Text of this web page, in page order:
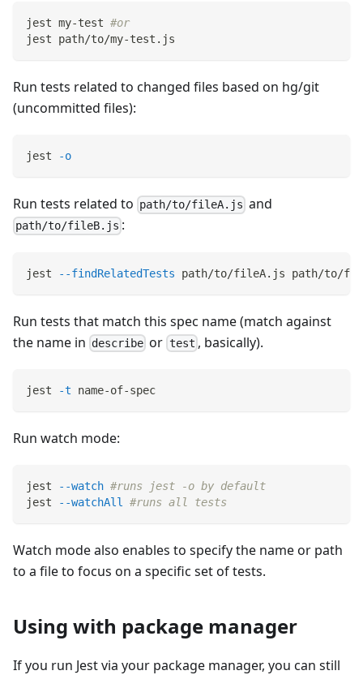
jest my-test #or
jest path/to/my-test.js
Run tests related to changed files based on hg/git
(uncommitted files):
jest -o
Run tests related to path/to/fileA.js and
path/to/fileB.js :
jest --findRelatedTests path/to/fileA.js path/to/
Run tests that match this spec name (match against
the name in describe or test , basically).
jest -t name-of-spec
Run watch mode:
jest --watch #runs jest -o by default
jest
--watchAll #runs all tests
Watch mode also enables to specify the name or path
to a file to focus on a specific set of tests.
Using with package manager
If you run Jest via your package manager, you can still